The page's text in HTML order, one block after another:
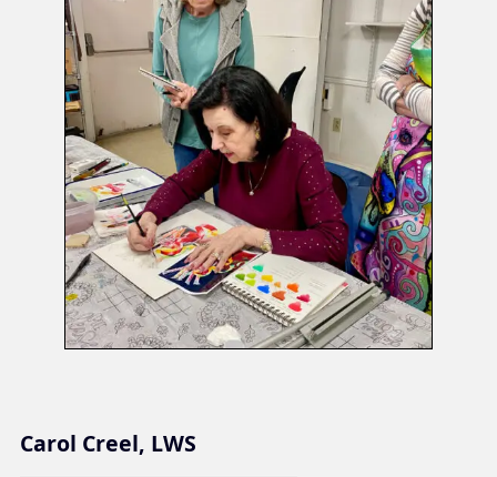
Carol Creel, LWS